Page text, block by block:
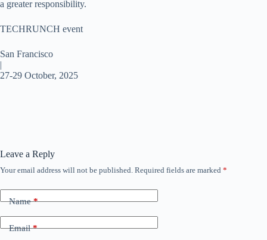
a greater responsibility.
TECHRUNCH event
San Francisco
|
27-29 October, 2025
Leave a Reply
Your email address will not be published. Required fields are marked *
Name*
Email*